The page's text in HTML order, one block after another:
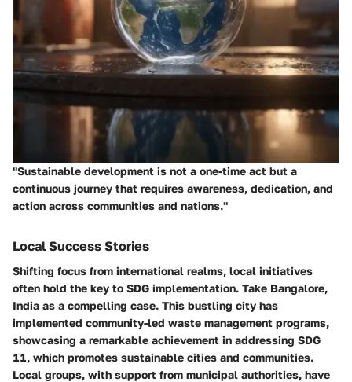
"Sustainable development is not a one-time act but a
continuous journey that requires awareness, dedication, and
action across communities and nations."
Local Success Stories
Shifting focus from international realms, local initiatives
often hold the key to SDG implementation. Take Bangalore,
India as a compelling case. This bustling city has
implemented community-led waste management programs,
showcasing a remarkable achievement in addressing SDG
11, which promotes sustainable cities and communities.
Local groups, with support from municipal authorities, have